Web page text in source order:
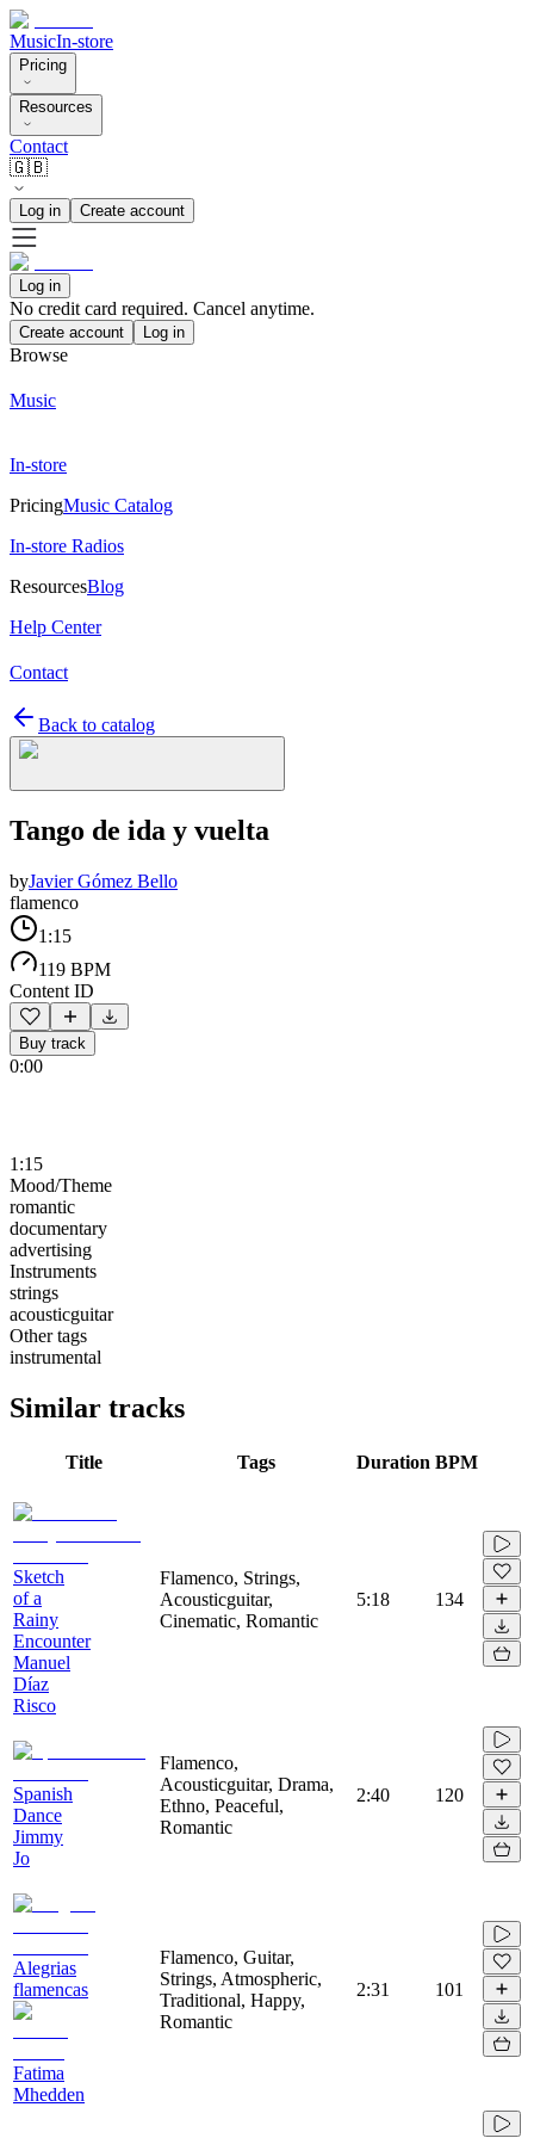
MusicIn-store
Pricing
Resources
Contact
🇬🇧
Log in Create account
Log in
No credit card required. Cancel anytime.
Create account Log in
Browse
Music
In-store
PricingMusic Catalog
In-store Radios
ResourcesBlog
Help Center
Contact
Back to catalog
Tango de ida y vuelta
byJavier Gómez Bello
flamenco
1:15
119 BPM
Content ID
Buy track
0:00
1:15
Mood/Theme
romantic
documentary
advertising
Instruments
strings
acousticguitar
Other tags
instrumental
Similar tracks
Title Tags Duration BPM
Sketch
of a
Rainy
Encounter
Manuel
Díaz
Risco
Flamenco, Strings,
Acousticguitar,
Cinematic, Romantic
5:18 134
Spanish
Dance
Jimmy
Jo
Flamenco,
Acousticguitar, Drama,
Ethno, Peaceful,
Romantic
2:40 120
Alegrias
flamencas
Fatima
Mhedden
Flamenco, Guitar,
Strings, Atmospheric,
Traditional, Happy,
Romantic
2:31 101